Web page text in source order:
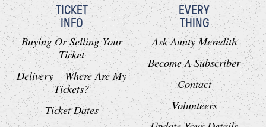
TICKET
INFO
Buying Or Selling Your
Ticket
Delivery – Where Are My
Tickets?
Ticket Dates
EVERY
THING
Ask Aunty Meredith
Become A Subscriber
Contact
Volunteers